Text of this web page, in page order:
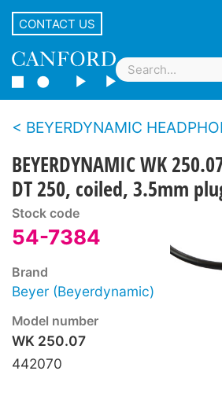
CONTACT US
BEYERDYNAMIC
BEYERDYNAMIC WK
DT 250, coiled, 3.5mm
Stock code
54-7384
Brand
Beyer (Beyerdynamic)
Model number
WK 250.07
442070